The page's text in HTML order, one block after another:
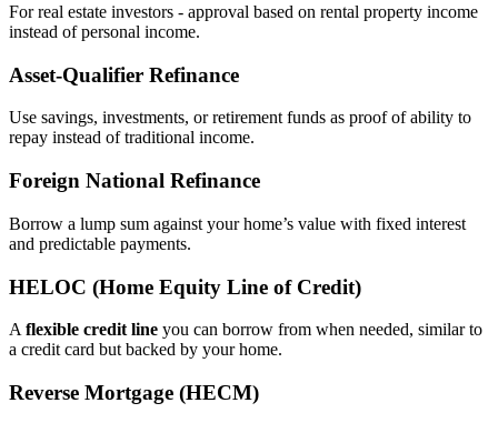
For real estate investors - approval based on rental property income
instead of personal income.
Asset‑Qualifier Refinance
Use savings, investments, or retirement funds as proof of ability to
repay instead of traditional income.
Foreign National Refinance
Borrow a lump sum against your home’s value with fixed interest
and predictable payments.
HELOC (Home Equity Line of Credit)
A flexible credit line you can borrow from when needed, similar to
a credit card but backed by your home.
Reverse Mortgage (HECM)